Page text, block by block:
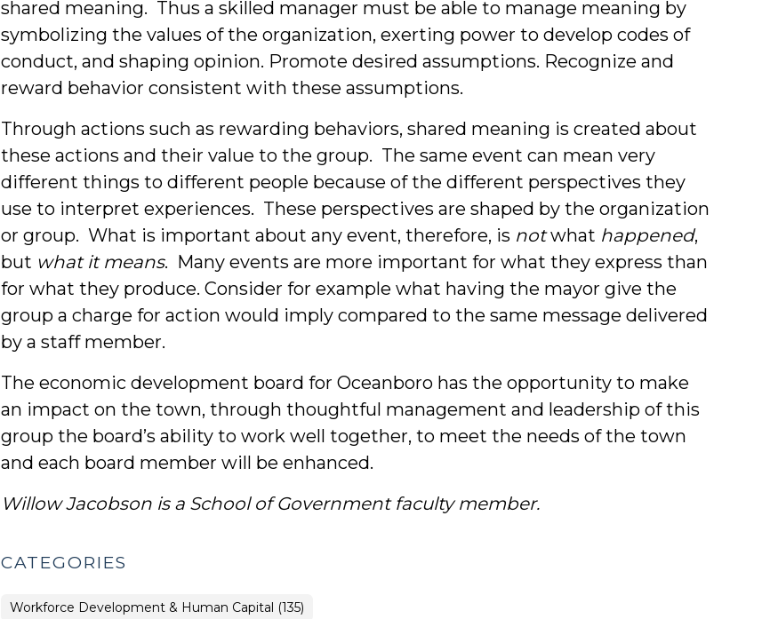
shared meaning. Thus a skilled manager must be able to manage meaning by
symbolizing the values of the organization, exerting power to develop codes of
conduct, and shaping opinion. Promote desired assumptions. Recognize and
reward behavior consistent with these assumptions.
Through actions such as rewarding behaviors, shared meaning is created about
these actions and their value to the group. The same event can mean very
different things to different people because of the different perspectives they
use to interpret experiences. These perspectives are shaped by the organization
or group. What is important about any event, therefore, is notwhat happened,
but what it means. Many events are more important for what they express than
for what they produce. Consider for example what having the mayor give the
group a charge for action would imply compared to the same message delivered
by a staff member.
The economic development board for Oceanboro has the opportunity to make
an impact on the town, through thoughtful management and leadership of this
group the board’s ability to work well together, to meet the needs of the town
and each board member will be enhanced.
Willow Jacobson is a School of Government faculty member.
CATEGORIES
Workforce Development & Human Capital (135)